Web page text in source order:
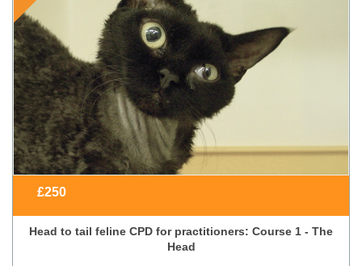
£250
Head to tail feline CPD for practitioners: Course 1 - The
Head